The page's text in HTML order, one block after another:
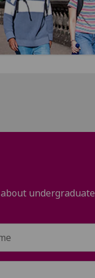
undergraduate